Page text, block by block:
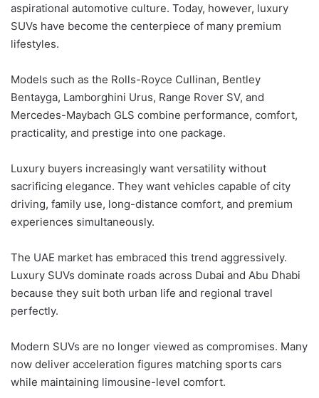
aspirational automotive culture. Today, however, luxury
SUVs have become the centerpiece of many premium
lifestyles.
Models such as the Rolls-Royce Cullinan, Bentley
Bentayga, Lamborghini Urus, Range Rover SV, and
Mercedes-Maybach GLS combine performance, comfort,
practicality, and prestige into one package.
Luxury buyers increasingly want versatility without
sacrificing elegance. They want vehicles capable of city
driving, family use, long-distance comfort, and premium
experiences simultaneously.
The UAE market has embraced this trend aggressively.
Luxury SUVs dominate roads across Dubai and Abu Dhabi
because they suit both urban life and regional travel
perfectly.
Modern SUVs are no longer viewed as compromises. Many
now deliver acceleration figures matching sports cars
while maintaining limousine-level comfort.